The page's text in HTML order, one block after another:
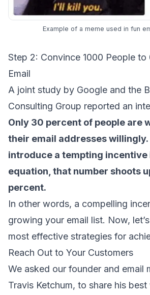
Example of a meme used in fun
Step 2: Convince 1000 People to
Email
A joint study by Google and the
Consulting Group reported an
Only 30 percent of people are
their email addresses willingly.
introduce a tempting incentive
equation, that number shoots
percent.
In other words, a compelling
growing your email list. Now,
most effective strategies for
Reach Out to Your Customers
We asked our founder and email
Travis Ketchum, to share his